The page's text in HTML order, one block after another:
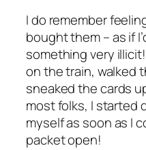
I do remember
bought them – as if
something very
on the train, walked
sneaked the cards
most folks, I started
myself as soon as I
packet open!